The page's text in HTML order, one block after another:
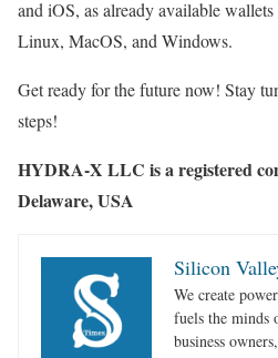
and iOS, as already available
Linux, MacOS, and Windows.
Get ready for the future now! Stay
steps!
HYDRA-X LLC is a registered
Delaware, USA
Silicon
We create
fuels the minds
business